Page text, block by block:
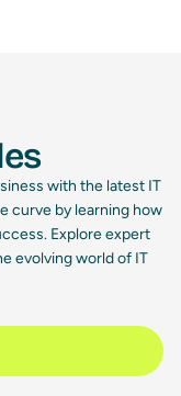
with the latest IT
curve by learning how
Explore expert
evolving world of IT